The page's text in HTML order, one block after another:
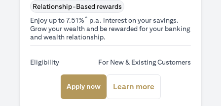
Relationship-Based rewards
Enjoy up to 7.51%^ p.a. interest on your savings.
Grow your wealth and be rewarded for your banking
and wealth relationship.
Eligibility For New & Existing Customers
Apply now(opens in a new tab)
Learn more(opens in a new